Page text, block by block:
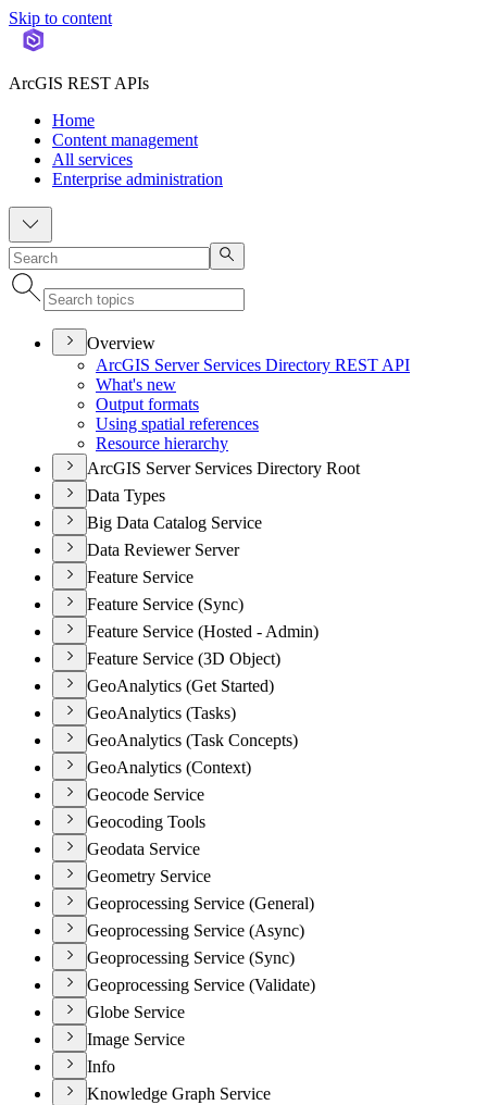
Skip to content
ArcGIS REST APIs
Home
Content management
All services
Enterprise administration
Overview
ArcGIS Server Services Directory REST API
What's new
Output formats
Using spatial references
Resource hierarchy
ArcGIS Server Services Directory Root
Data Types
Big Data Catalog Service
Data Reviewer Server
Feature Service
Feature Service (Sync)
Feature Service (Hosted - Admin)
Feature Service (3D Object)
GeoAnalytics (Get Started)
GeoAnalytics (Tasks)
GeoAnalytics (Task Concepts)
GeoAnalytics (Context)
Geocode Service
Geocoding Tools
Geodata Service
Geometry Service
Geoprocessing Service (General)
Geoprocessing Service (Async)
Geoprocessing Service (Sync)
Geoprocessing Service (Validate)
Globe Service
Image Service
Info
Knowledge Graph Service